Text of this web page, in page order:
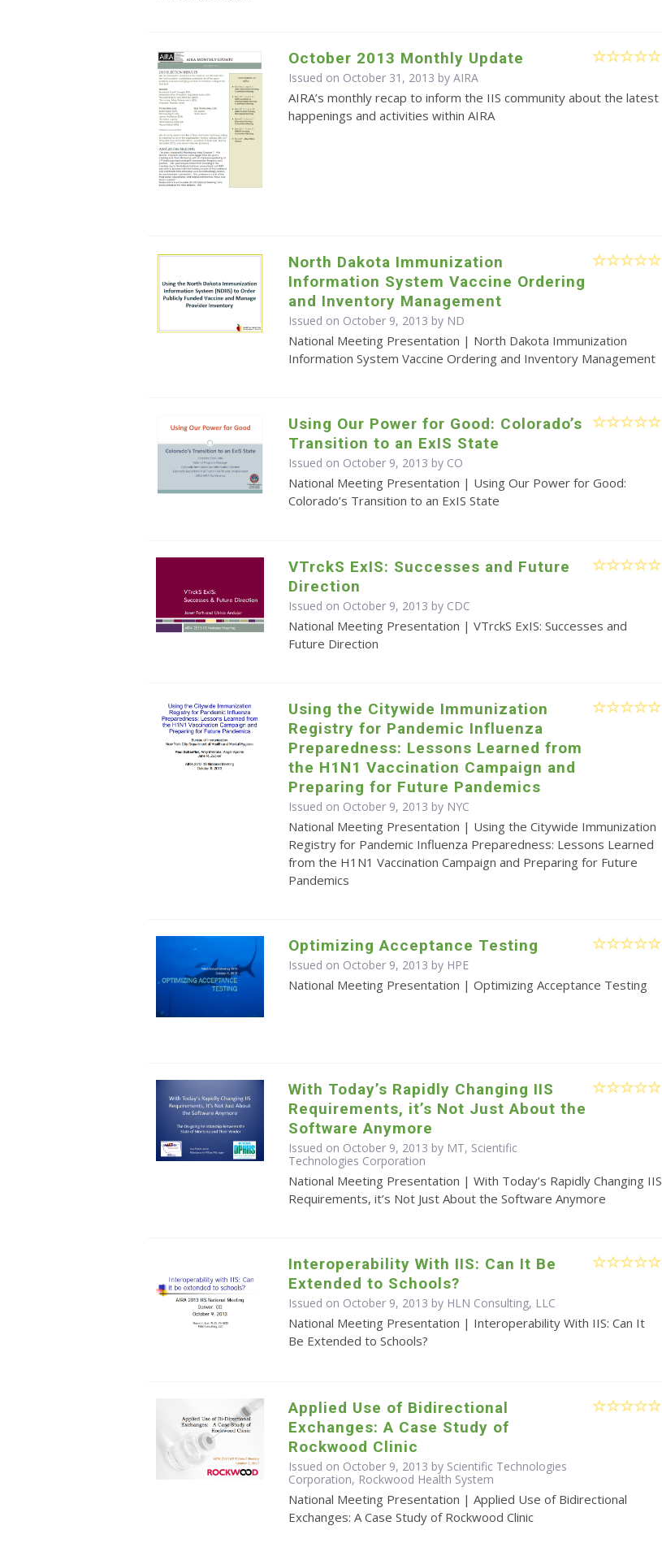
October 2013 Monthly Update
Issued on October 31, 2013 byAIRA
AIRA’s monthly recap to inform the IIS community about the latest
happenings and activities within AIRA
North Dakota Immunization
Information System Vaccine Ordering
and Inventory Management
Issued on October 9, 2013 by ND
National Meeting Presentation | North Dakota Immunization
Information System Vaccine Ordering and Inventory Management
Using Our Power for Good: Colorado’s
Transition to an ExIS State
Issued on October 9, 2013 by CO
National Meeting Presentation | Using Our Power for Good:
Colorado’s Transition to an ExIS State
VTrckS ExIS: Successes and Future
Direction
Issued on October 9, 2013 by CDC
National Meeting Presentation | VTrckS ExIS: Successes and
Future Direction
Using the Citywide Immunization
Registry for Pandemic Influenza
Preparedness: Lessons Learned from
the H1N1 Vaccination Campaign and
Preparing for Future Pandemics
Issued on October 9, 2013 by NYC
National Meeting Presentation | Using the Citywide Immunization
Registry for Pandemic Influenza Preparedness: Lessons Learned
from the H1N1 Vaccination Campaign and Preparing for Future
Pandemics
Optimizing Acceptance Testing
Issued on October 9, 2013 by HPE
National Meeting Presentation | Optimizing Acceptance Testing
With Today’s Rapidly Changing IIS
Requirements, it’s Not Just About the
Software Anymore
Issued on October 9, 2013 by MT, Scientific
Technologies Corporation
National Meeting Presentation | With Today’s Rapidly Changing IIS
Requirements, it’s Not Just About the Software Anymore
Interoperability With IIS: Can It Be
Extended to Schools?
Issued on October 9, 2013 by HLN Consulting, LLC
National Meeting Presentation | Interoperability With IIS: Can It
Be Extended to Schools?
Applied Use of Bidirectional
Exchanges: A Case Study of
Rockwood Clinic
Issued on October 9, 2013 by Scientific Technologies
Corporation, Rockwood Health System
National Meeting Presentation | Applied Use of Bidirectional
Exchanges: A Case Study of Rockwood Clinic